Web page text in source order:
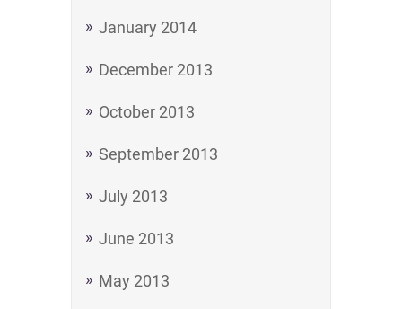
January 2014
December 2013
October 2013
September 2013
July 2013
June 2013
May 2013